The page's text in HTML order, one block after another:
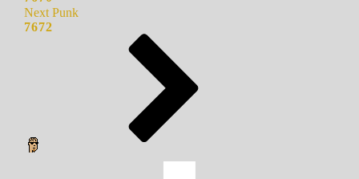
Next Punk
7672